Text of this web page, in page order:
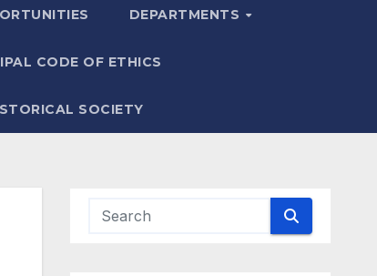
DEPARTMENTS
CODE OF ETHICS
SOCIETY